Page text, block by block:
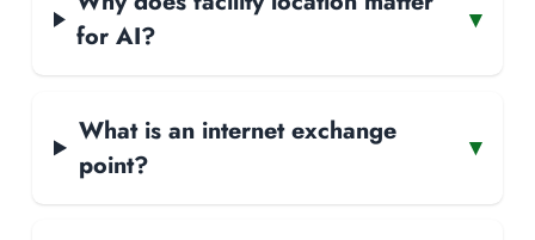
for AI?
▾
What is an internet exchange
point?
▾